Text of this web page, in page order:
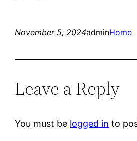
November 5, 2024adminHome
Leave a Reply
You must be logged in to